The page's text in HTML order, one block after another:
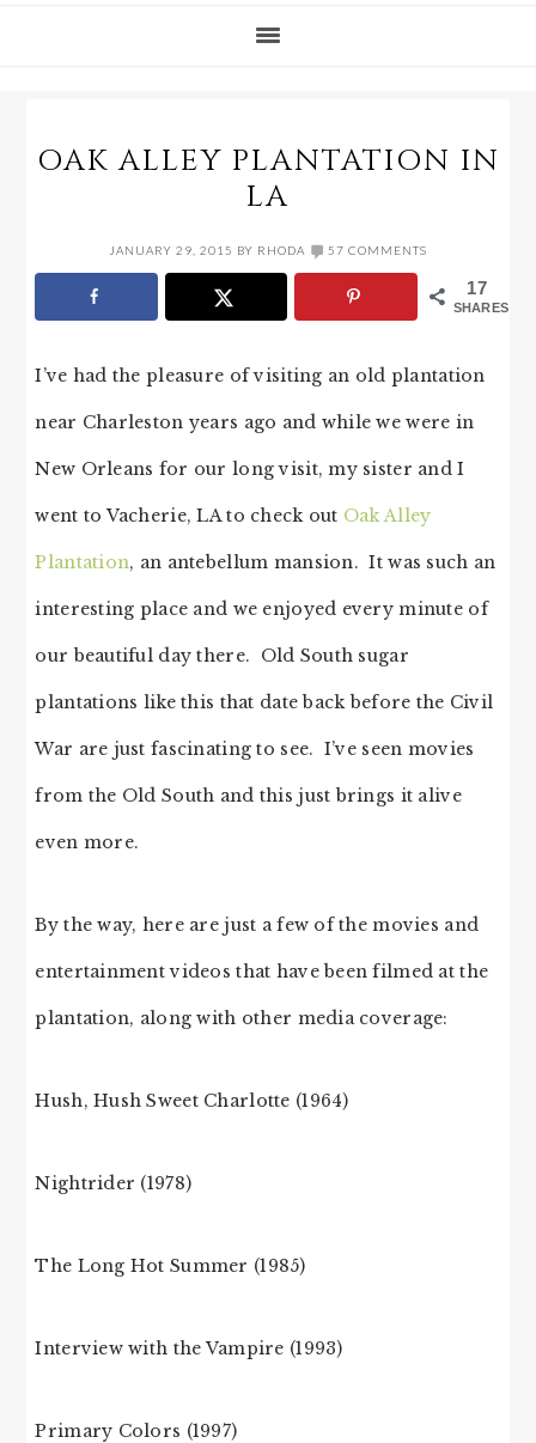
OAK ALLEY PLANTATION IN
LA
JANUARY 29, 2015 BY RHODA 57 COMMENTS
17
SHARES
I’ve had the pleasure of visiting an old plantation
near Charleston years ago and while we were in
New Orleans for our long visit, my sister and I
went to Vacherie, LA to check out Oak Alley
Plantation, an antebellum mansion. It was such an
interesting place and we enjoyed every minute of
our beautiful day there. Old South sugar
plantations like this that date back before the Civil
War are just fascinating to see. I’ve seen movies
from the Old South and this just brings it alive
even more.
By the way, here are just a few of the movies and
entertainment videos that have been filmed at the
plantation, along with other media coverage:
Hush, Hush Sweet Charlotte (1964)
Nightrider (1978)
The Long Hot Summer (1985)
Interview with the Vampire (1993)
Primary Colors (1997)